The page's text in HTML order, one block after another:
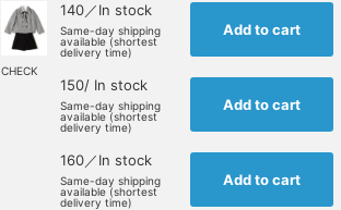
CHECK
140／In stock
Same-day shipping
available (shortest
delivery time)
Add to cart
150/ In stock
Same-day shipping
available (shortest
delivery time)
Add to cart
160／In stock
Same-day shipping
available (shortest
delivery time)
Add to cart